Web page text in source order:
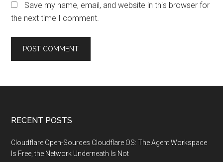
Save my name, email, and website in this browser for
the next time I comment.
Footer
RECENT POSTS
Cloudflare Open-Sources Cloudflare OS: The Agent Workspace
Is Free, the Network Underneath Is Not